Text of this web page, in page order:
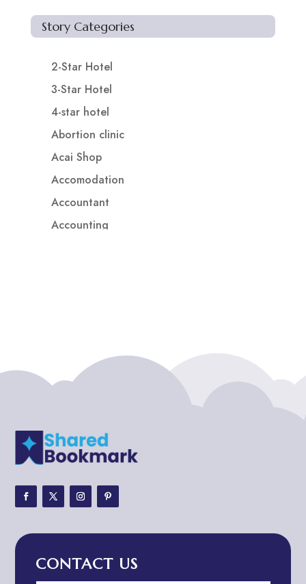
Story Categories
2-Star Hotel
3-Star Hotel
4-star hotel
Abortion clinic
Acai Shop
Accomodation
Accountant
Accounting
ADHD Assessment
Adoption agency
Adventure
Adventure Travel Blog
Advertising and Marketing
CONTACT US